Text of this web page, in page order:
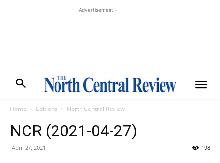
- Advertisement -
Home Editions North Central Review
NCR (2021-04-27)
April 27, 2021 198